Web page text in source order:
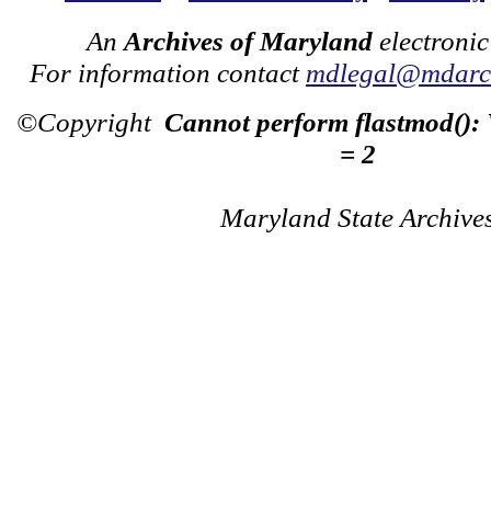
An Archives of Maryland
For information contact
©Copyright Cannot perform flastmod():
= 2
Maryland State